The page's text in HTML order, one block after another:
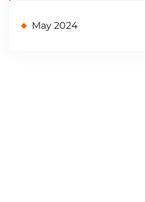
May 2024